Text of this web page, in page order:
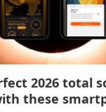
2026 total
these